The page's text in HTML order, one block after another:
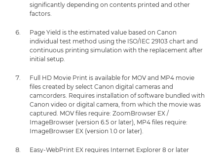
significantly depending on contents printed and other
factors.
Page Yield is the estimated value based on Canon
individual test method using the ISO/IEC 29103 chart and
continuous printing simulation with the replacement after
initial setup.
Full HD Movie Print is available for MOV and MP4 movie
files created by select Canon digital cameras and
camcorders. Requires installation of software bundled with
Canon video or digital camera, from which the movie was
captured. MOV files require: ZoomBrowser EX /
ImageBrowser (version 6.5 or later), MP4 files require:
ImageBrowser EX (version 1.0 or later).
Easy-WebPrint EX requires Internet Explorer 8 or later